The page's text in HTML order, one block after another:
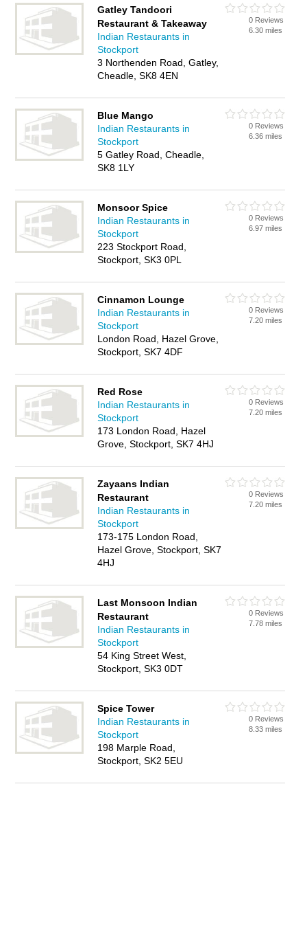
Gatley Tandoori
Restaurant & Takeaway
Indian Restaurants in
Stockport
3 Northenden Road, Gatley,
Cheadle, SK8 4EN
0 Reviews
6.30 miles
Blue Mango
Indian Restaurants in
Stockport
5 Gatley Road, Cheadle,
SK8 1LY
0 Reviews
6.36 miles
Monsoor Spice
Indian Restaurants in
Stockport
223 Stockport Road,
Stockport, SK3 0PL
0 Reviews
6.97 miles
Cinnamon Lounge
Indian Restaurants in
Stockport
London Road, Hazel Grove,
Stockport, SK7 4DF
0 Reviews
7.20 miles
Red Rose
Indian Restaurants in
Stockport
173 London Road, Hazel
Grove, Stockport, SK7 4HJ
0 Reviews
7.20 miles
Zayaans Indian
Restaurant
Indian Restaurants in
Stockport
173-175 London Road,
Hazel Grove, Stockport, SK7
4HJ
0 Reviews
7.20 miles
Last Monsoon Indian
Restaurant
Indian Restaurants in
Stockport
54 King Street West,
Stockport, SK3 0DT
0 Reviews
7.78 miles
Spice Tower
Indian Restaurants in
Stockport
198 Marple Road,
Stockport, SK2 5EU
0 Reviews
8.33 miles